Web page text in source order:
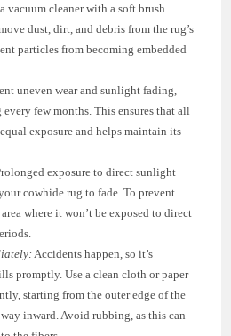
vacuum cleaner with a soft brush
dust, dirt, and debris from the rug’s
particles from becoming embedded
uneven wear and sunlight fading,
few months. This ensures that all
exposure and helps maintain its
exposure to direct sunlight
cowhide rug to fade. To prevent
where it won’t be exposed to direct
Accidents happen, so it’s
promptly. Use a clean cloth or paper
starting from the outer edge of the
inward. Avoid rubbing, as this can